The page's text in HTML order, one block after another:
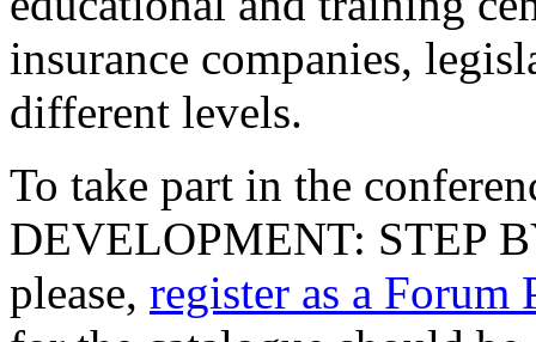
insurance companies,
different levels.
To take part in the
DEVELOPMENT: STEP
please, register as a